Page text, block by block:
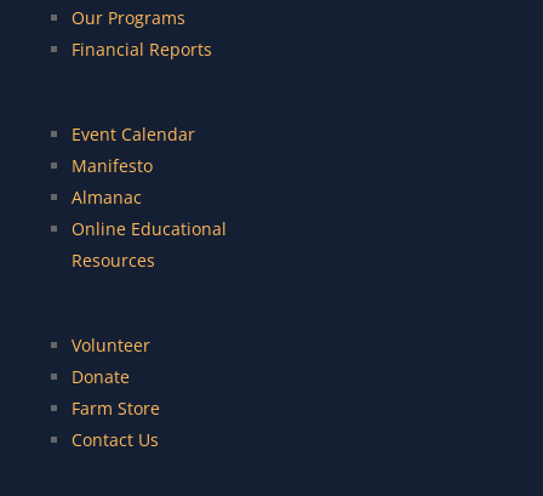
Our Programs
Financial Reports
Event Calendar
Manifesto
Almanac
Online Educational
Resources
Volunteer
Donate
Farm Store
Contact Us